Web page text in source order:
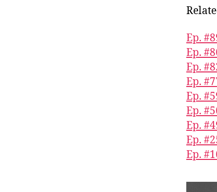
Ep.
Ep.
Ep.
Ep.
Ep.
Ep.
Ep.
Ep.
Ep.